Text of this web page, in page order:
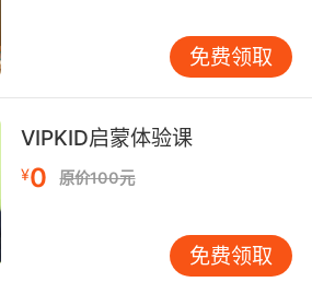
help straightening up out
it up as you're walking
理一下
免费领取
VIPKID启蒙体验课
¥0 原价100元
免费领取